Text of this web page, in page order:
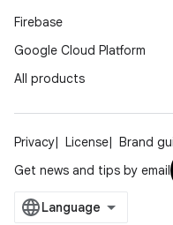
Firebase
Google Cloud Platform
All products
Privacy License Brand
Get news and tips by email